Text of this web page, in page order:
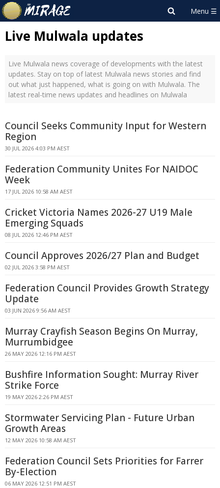
Live Mulwala updates
Live Mulwala news coverage of developments with the latest
updates. Stay on top of latest Mulwala news stories and find
out what just happened, what is going on with Mulwala. The
latest real-time news updates and headlines on Mulwala
Council Seeks Community Input for Western
Region
30 JUL 2026 4:03 PM AEST
Federation Community Unites For NAIDOC
Week
17 JUL 2026 10:58 AM AEST
Cricket Victoria Names 2026-27 U19 Male
Emerging Squads
08 JUL 2026 12:46 PM AEST
Council Approves 2026/27 Plan and Budget
02 JUL 2026 3:58 PM AEST
Federation Council Provides Growth Strategy
Update
03 JUN 2026 9:56 AM AEST
Murray Crayfish Season Begins On Murray,
Murrumbidgee
26 MAY 2026 12:16 PM AEST
Bushfire Information Sought: Murray River
Strike Force
19 MAY 2026 2:26 PM AEST
Stormwater Servicing Plan - Future Urban
Growth Areas
12 MAY 2026 10:58 AM AEST
Federation Council Sets Priorities for Farrer
By-Election
06 MAY 2026 12:51 PM AEST